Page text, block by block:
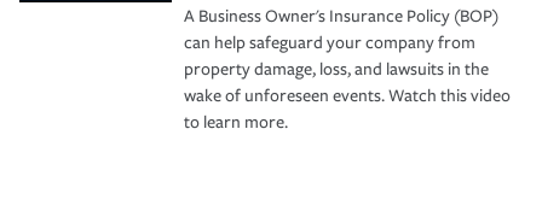
A Business Owner's Insurance Policy (BOP)
can help safeguard your company from
property damage, loss, and lawsuits in the
wake of unforeseen events. Watch this video
to learn more.